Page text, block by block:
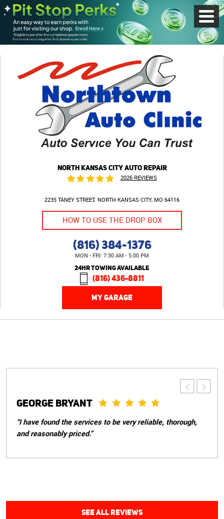
NORTH KANSAS CITY AUTO REPAIR
2026 REVIEWS
2235 TANEY STREET NORTH KANSAS CITY, MO 64116
HOW TO USE THE DROP BOX
(816) 384-1376
MON - FRI: 7:30 AM - 5:00 PM
24HR TOWING AVAILABLE
(816) 436-8811
MY GARAGE
Menu
PATRICIA S.
“Great customer service, told me everything that needed
to be done with my car and weren't pushy about doing
care of my car issues in a timely manner and were able
SEE ALL REVIEWS